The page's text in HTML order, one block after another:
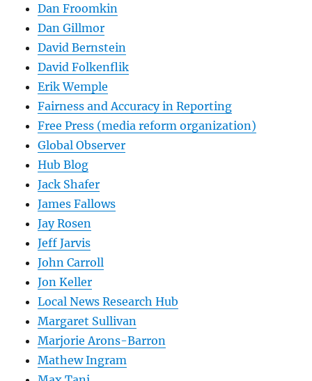
Dan Froomkin
Dan Gillmor
David Bernstein
David Folkenflik
Erik Wemple
Fairness and Accuracy in Reporting
Free Press (media reform organization)
Global Observer
Hub Blog
Jack Shafer
James Fallows
Jay Rosen
Jeff Jarvis
John Carroll
Jon Keller
Local News Research Hub
Margaret Sullivan
Marjorie Arons-Barron
Mathew Ingram